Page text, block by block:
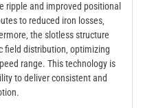
ripple and improved positional
to reduced iron losses‚
the slotless structure
distribution‚ optimizing
range. This technology is
to deliver consistent and